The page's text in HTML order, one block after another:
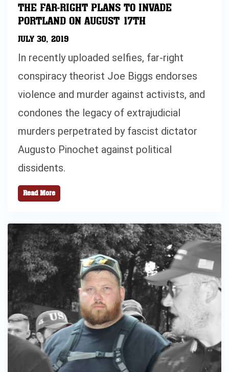
THE FAR-RIGHT PLANS TO INVADE
PORTLAND ON AUGUST 17TH
JULY 30, 2019
In recently uploaded selfies, far-right
conspiracy theorist Joe Biggs endorses
violence and murder against activists, and
condones the legacy of extrajudicial
murders perpetrated by fascist dictator
Augusto Pinochet against political
dissidents.
Read More